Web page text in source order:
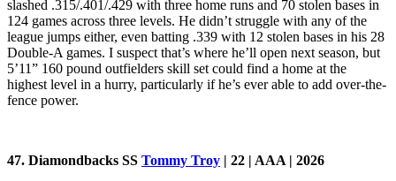
slashed .315/.401/.429 with three home runs and 70 stolen bases in
124 games across three levels. He didn’t struggle with any of the
league jumps either, even batting .339 with 12 stolen bases in his 28
Double-A games. I suspect that’s where he’ll open next season, but
5’11” 160 pound outfielders skill set could find a home at the
highest level in a hurry, particularly if he’s ever able to add over-the-
fence power.
47. Diamondbacks SS Tommy Troy | 22 | AAA | 2026